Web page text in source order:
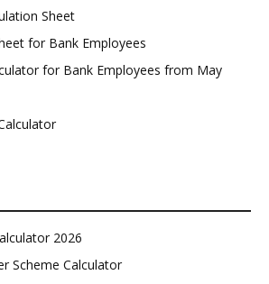
Sheet
for Bank Employees
for Bank Employees from May
2026
Scheme Calculator